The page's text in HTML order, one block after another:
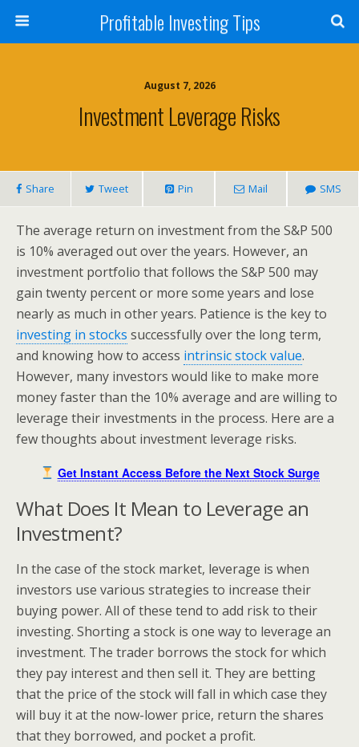
Profitable Investing Tips
August 7, 2026
Investment Leverage Risks
Share Tweet Pin Mail SMS
The average return on investment from the S&P 500
is 10% averaged out over the years. However, an
investment portfolio that follows the S&P 500 may
gain twenty percent or more some years and lose
nearly as much in other years. Patience is the key to
investing in stocks successfully over the long term,
and knowing how to access intrinsic stock value.
However, many investors would like to make more
money faster than the 10% average and are willing to
leverage their investments in the process. Here are a
few thoughts about investment leverage risks.
Get Instant Access Before the Next Stock Surge
What Does It Mean to Leverage an
Investment?
In the case of the stock market, leverage is when
investors use various strategies to increase their
buying power. All of these tend to add risk to their
investing. Shorting a stock is one way to leverage an
investment. The trader borrows the stock for which
they pay interest and then sell it. They are betting
that the price of the stock will fall in which case they
will buy it at the now-lower price, return the shares
that they borrowed, and pocket a profit.